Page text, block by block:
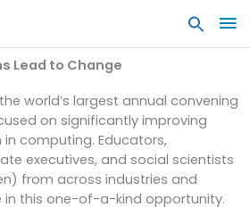
Lead to Change
world’s largest annual convening
on significantly improving
computing. Educators,
executives, and social scientists
from across industries and
in this one-of-a-kind opportunity.